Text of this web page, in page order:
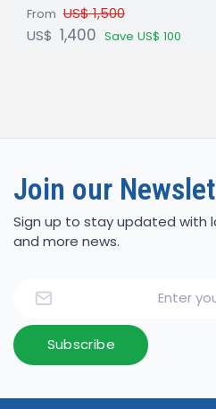
From US$ 1,500
US$ 1,400 Save US$ 100
Join our
Sign up to stay updated with
and more news.
Subscribe